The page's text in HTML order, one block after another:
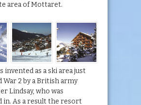
area of Mottaret.
invented as a ski area just
War 2 by a British army
Lindsay, who was
in. As a result the resort